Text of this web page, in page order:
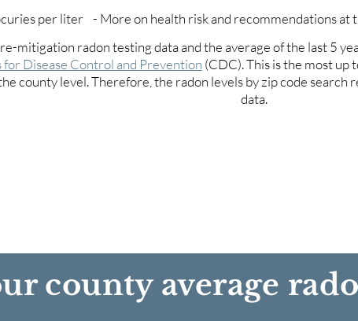
per liter - More on health risk and recommendations at
mitigation radon testing data and the average of the last 5
for Disease Control and Prevention (CDC). This is the most up
county level. Therefore, the radon levels by zip code
data.
county average